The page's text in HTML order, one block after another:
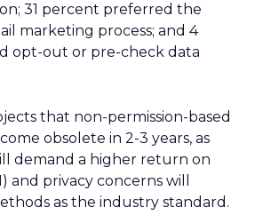
31 percent preferred the
marketing process; and 4
opt-out or pre-check data
that non-permission-based
obsolete in 2-3 years, as
demand a higher return on
and privacy concerns will
as the industry standard.